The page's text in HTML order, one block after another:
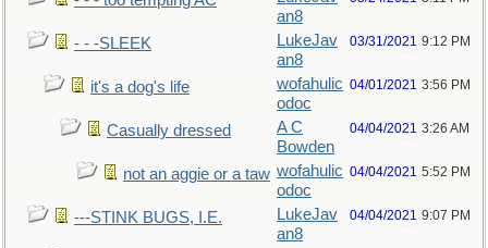
an8
- - -SLEEK
LukeJav
an8
03/31/2021 9:12 PM
it's a dog's life
wofahulic
odoc
04/01/2021 3:56 PM
Casually dressed
A C
Bowden
04/04/2021 3:26 AM
not an aggie or a taw wofahulic
odoc
04/04/2021 5:52 PM
---STINK BUGS, I.E.
LukeJav
an8
04/04/2021 9:07 PM